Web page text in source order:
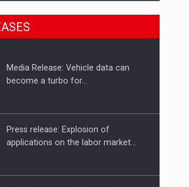
SYCLEF strengthens its presence in
Romania with a second…
Investment fund BoldMind and the
Media Release: Vehicle data can
become a turbo for…
Press release: Explosion of
applications on the labor market…